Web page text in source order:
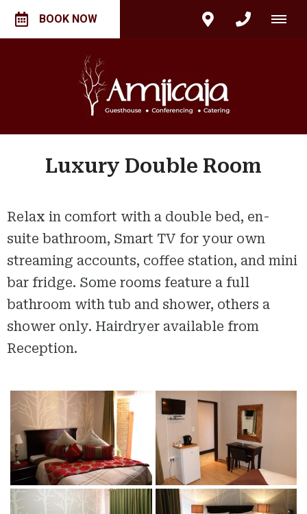
BOOK NOW
Luxury Double Room
Relax in comfort with a double bed, en-
suite bathroom, Smart TV for your own
streaming accounts, coffee station, and mini
bar fridge. Some rooms feature a full
bathroom with tub and shower, others a
shower only. Hairdryer available from
Reception.